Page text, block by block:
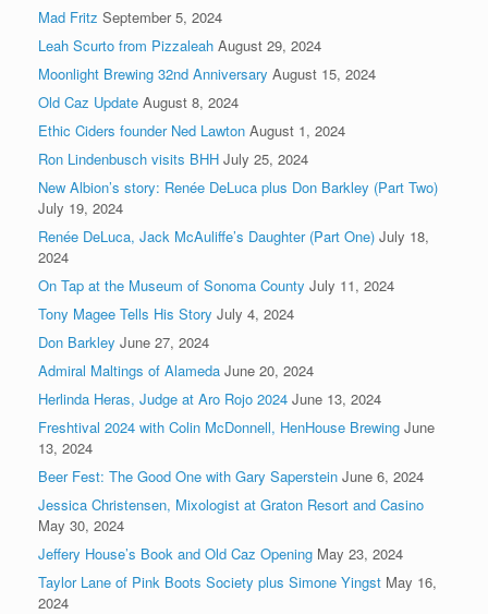
Mad Fritz September 5, 2024
Leah Scurto from Pizzaleah August 29, 2024
Moonlight Brewing 32nd Anniversary August 15, 2024
Old Caz Update August 8, 2024
Ethic Ciders founder Ned Lawton August 1, 2024
Ron Lindenbusch visits BHH July 25, 2024
New Albion’s story: Renée DeLuca plus Don Barkley (Part Two)
July 19, 2024
Renée DeLuca, Jack McAuliffe’s Daughter (Part One) July 18,
2024
On Tap at the Museum of Sonoma County July 11, 2024
Tony Magee Tells His Story July 4, 2024
Don Barkley June 27, 2024
Admiral Maltings of Alameda June 20, 2024
Herlinda Heras, Judge at Aro Rojo 2024 June 13, 2024
Freshtival 2024 with Colin McDonnell, HenHouse Brewing June
13, 2024
Beer Fest: The Good One with Gary Saperstein June 6, 2024
Jessica Christensen, Mixologist at Graton Resort and Casino
May 30, 2024
Jeffery House’s Book and Old Caz Opening May 23, 2024
Taylor Lane of Pink Boots Society plus Simone Yingst May 16,
2024